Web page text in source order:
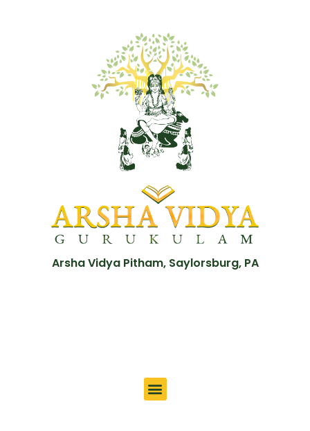
Arsha Vidya Pitham, Saylorsburg, PA